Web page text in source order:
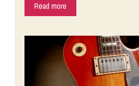
Read more